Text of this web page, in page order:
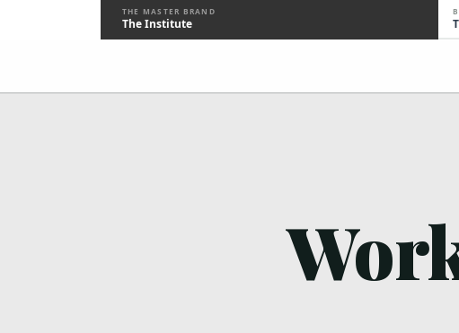
THE MASTER BRAND
The Institute